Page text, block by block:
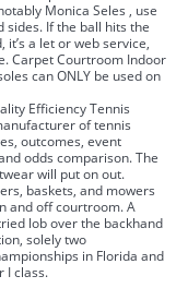
Monica Seles , use
sides. If the ball hits the
a let or web service,
Carpet Courtroom Indoor
can ONLY be used on
Efficiency Tennis
of tennis
outcomes, event
odds comparison. The
will put on out.
baskets, and mowers
and off courtroom. A
lob over the backhand
solely two
in Florida and
I class.